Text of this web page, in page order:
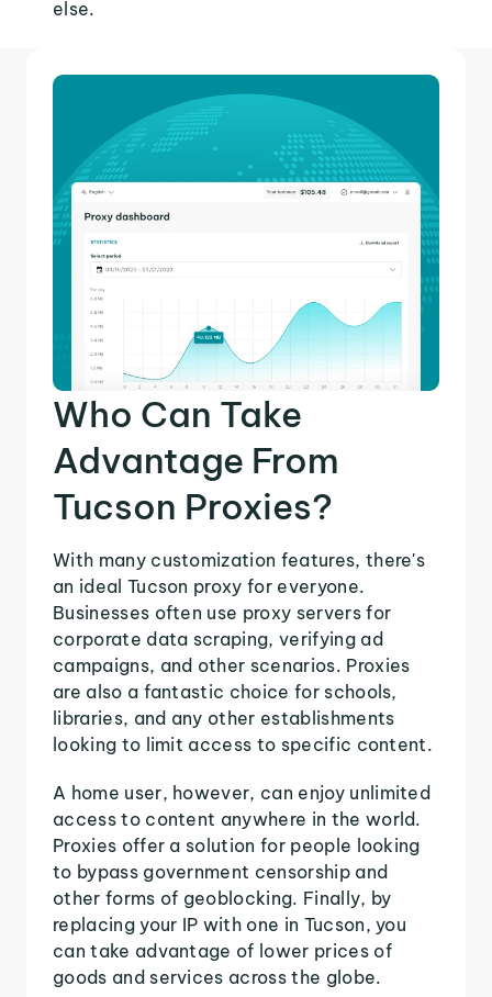
else.
Who Can Take
Advantage From
Tucson Proxies?
With many customization features, there's
an ideal Tucson proxy for everyone.
Businesses often use proxy servers for
corporate data scraping, verifying ad
campaigns, and other scenarios. Proxies
are also a fantastic choice for schools,
libraries, and any other establishments
looking to limit access to specific content.
A home user, however, can enjoy unlimited
access to content anywhere in the world.
Proxies offer a solution for people looking
to bypass government censorship and
other forms of geoblocking. Finally, by
replacing your IP with one in Tucson, you
can take advantage of lower prices of
goods and services across the globe.